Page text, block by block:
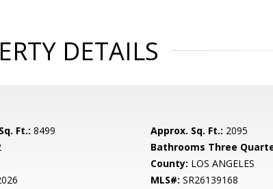
DETAILS
Ft.: 8499 Approx. Sq. Ft.: 2095
Bathrooms Three
County: LOS ANGELES
MLS#: SR26139168